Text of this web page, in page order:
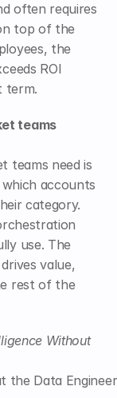
often requires
top of the
the
ROI
term.
teams
teams need is
accounts
category.
use. The
value,
rest of the
Without
the Data